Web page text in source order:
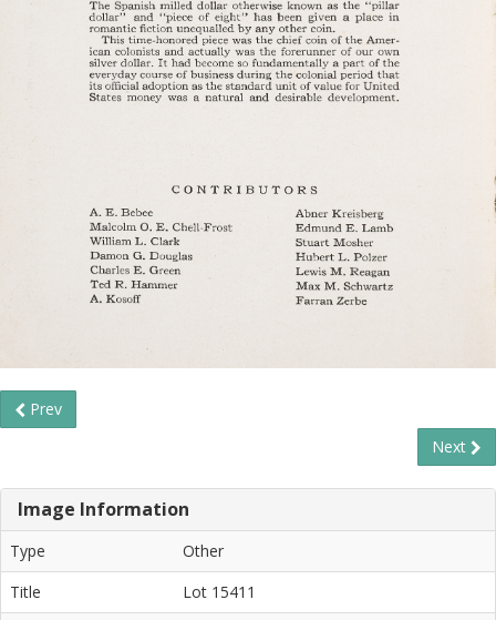
Prev
Next
Image Information
Type
Other
Title
Lot 15411